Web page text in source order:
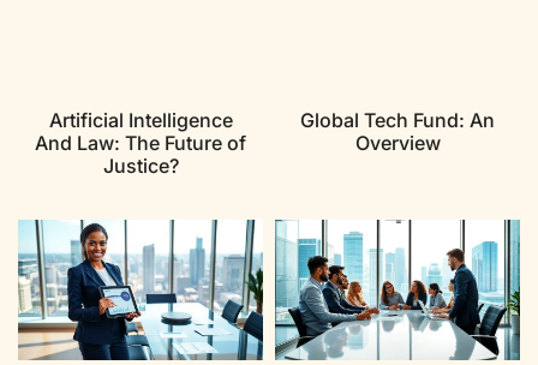
Artificial Intelligence
And Law: The Future of
Justice?
Global Tech Fund: An
Overview